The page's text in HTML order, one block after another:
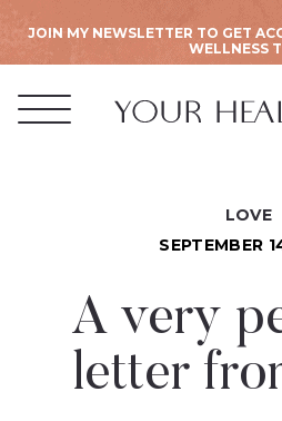
JOIN MY NEWSLETTER TO GET
WELLNESS
LOVE
SEPTEMBER
A very
letter